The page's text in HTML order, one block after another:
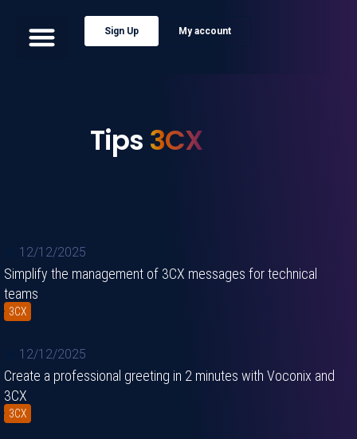
Sign Up My account
Tips 3CX
12/12/2025
Simplify the management of 3CX messages for technical
teams
3CX
12/12/2025
Create a professional greeting in 2 minutes with Voconix and
3CX
3CX